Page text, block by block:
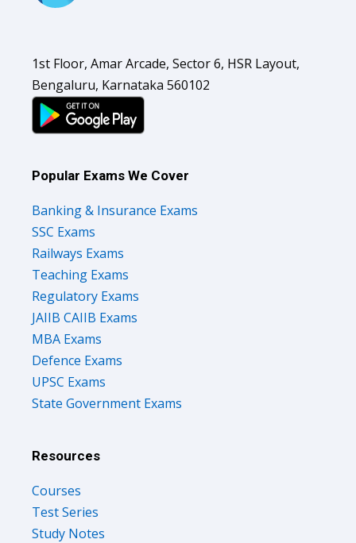
1st Floor, Amar Arcade, Sector 6, HSR Layout,
Bengaluru, Karnataka 560102
Popular Exams We Cover
Banking & Insurance Exams
SSC Exams
Railways Exams
Teaching Exams
Regulatory Exams
JAIIB CAIIB Exams
MBA Exams
Defence Exams
UPSC Exams
State Government Exams
Resources
Courses
Test Series
Study Notes